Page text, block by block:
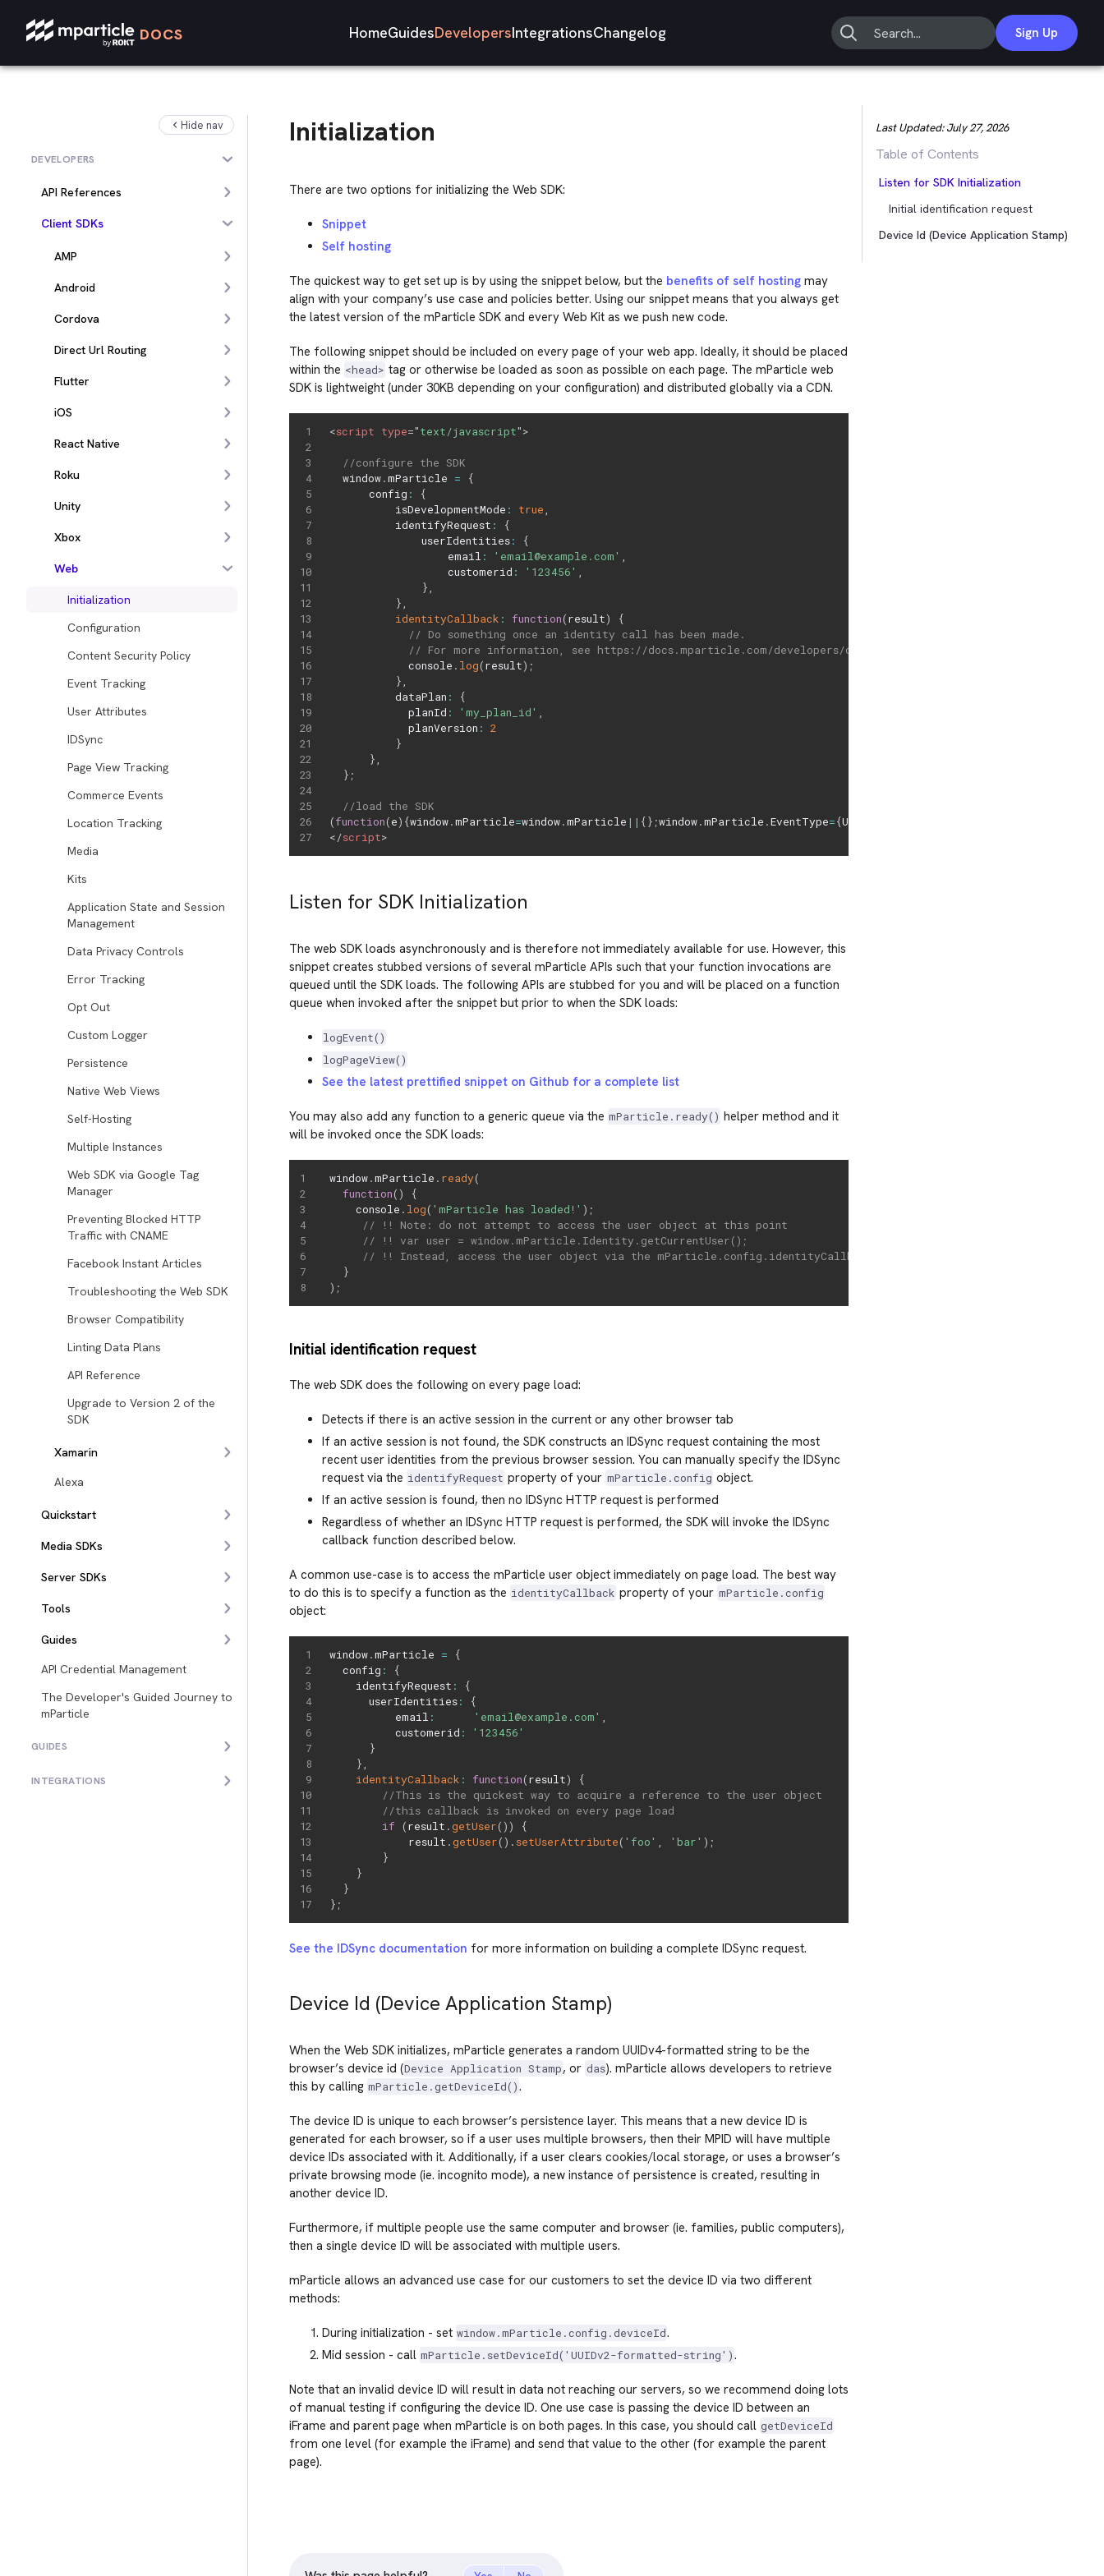
DOCS HomeGuidesDevelopersIntegrationsChangelog Sign Up
Hide nav
DEVELOPERS
API References
Client SDKs
AMP
Android
Cordova
Direct Url Routing
Flutter
iOS
React Native
Roku
Unity
Xbox
Web
Initialization
Configuration
Content Security Policy
Event Tracking
User Attributes
IDSync
Page View Tracking
Commerce Events
Location Tracking
Media
Kits
Application State and Session
Management
Data Privacy Controls
Error Tracking
Opt Out
Custom Logger
Persistence
Native Web Views
Self-Hosting
Multiple Instances
Web SDK via Google Tag
Manager
Preventing Blocked HTTP
Traffic with CNAME
Facebook Instant Articles
Troubleshooting the Web SDK
Browser Compatibility
Linting Data Plans
API Reference
Upgrade to Version 2 of the
SDK
Xamarin
Alexa
Quickstart
Media SDKs
Server SDKs
Tools
Guides
API Credential Management
The Developer's Guided Journey to
mParticle
GUIDES
INTEGRATIONS
Initialization
There are two options for initializing the Web SDK:
Snippet
Self hosting
The quickest way to get set up is by using the snippet below, but the benefits of self hostingmay
align with your company’s use case and policies better. Using our snippet means that you always get
the latest version of the mParticle SDK and every Web Kit as we push new code.
The following snippet should be included on every page of your web app. Ideally, it should be placed
within the <head> tag or otherwise be loaded as soon as possible on each page. The mParticle web
SDK is lightweight (under 30KB depending on your configuration) and distributed globally via a CDN.
<script type="text/javascript">
//configure the SDK
  window
.mParticle =
{
      config
:
{
          isDevelopmentMode
: true,
          identifyRequest
:
{
              userIdentities
:
{
                  email
: 'email@example.com' ,
                  customerid
: '123456' ,
},
},
identityCallback : function(result)
{
// Do something once an identity call has been made.
// For more information, see https://docs.mparticle.com/developers/client-sdks/web/idsync/#sdk-
            console
. log(result) ;
},
          dataPlan
:
{
            planId
: 'my_plan_id' ,
            planVersion
: 2
}
},
} ;
//load the SDK
(function(e) {window.mParticle=window.mParticle || {} ;window.mParticle .EventType={Unknown
</script>
Listen for SDK Initialization
The web SDK loads asynchronously and is therefore not immediately available for use. However, this
snippet creates stubbed versions of several mParticle APIs such that your function invocations are
queued until the SDK loads. The following APIs are stubbed for you and will be placed on a function
queue when invoked after the snippet but prior to when the SDK loads:
logEvent()
logPageView()
See the latest prettified snippet on Github for a complete list
You may also add any function to a generic queue via the mParticle.ready() helper method and it
will be invoked once the SDK loads:
window.mParticle . ready(
function( )
{
    console
. log( 'mParticle has loaded!' ) ;
// !! Note: do not attempt to access the user object at this point
// !! var user = window.mParticle.Identity.getCurrentUser();
// !! Instead, access the user object via the mParticle.config.identityCallback option
}
) ;
Initial identification request
The web SDK does the following on every page load:
Detects if there is an active session in the current or any other browser tab
If an active session is not found, the SDK constructs an IDSync request containing the most
recent user identities from the previous browser session. You can manually specify the IDSync
request via the identifyRequest property of your mParticle.config object.
If an active session is found, then no IDSync HTTP request is performed
Regardless of whether an IDSync HTTP request is performed, the SDK will invoke the IDSync
callback function described below.
A common use-case is to access the mParticle user object immediately on page load. The best way
to do this is to specify a function as the identityCallback property of your mParticle.config
object:
window.mParticle =
{
  config
:
{
    identifyRequest
:
{
      userIdentities
:
{
          email
: 'email@example.com' ,
          customerid
:
'123456'
}
},
identityCallback : function(result)
{
//This is the quickest way to acquire a reference to the user object
//this callback is invoked on every page load
if (result .getUser( ) )
{
            result
.getUser( ) . setUserAttribute( 'foo' , 'bar' ) ;
}
}
}
} ;
See the IDSync documentation for more information on building a complete IDSync request.
Device Id (Device Application Stamp)
When the Web SDK initializes, mParticle generates a random UUIDv4-formatted string to be the
browser’s device id (Device Application Stamp, or das). mParticle allows developers to retrieve
this by calling mParticle.getDeviceId().
The device ID is unique to each browser’s persistence layer. This means that a new device ID is
generated for each browser, so if a user uses multiple browsers, then their MPID will have multiple
device IDs associated with it. Additionally, if a user clears cookies/local storage, or uses a browser’s
private browsing mode (ie. incognito mode), a new instance of persistence is created, resulting in
another device ID.
Furthermore, if multiple people use the same computer and browser (ie. families, public computers),
then a single device ID will be associated with multiple users.
mParticle allows an advanced use case for our customers to set the device ID via two different
methods:
During initialization - set window.mParticle.config.deviceId.
Mid session - call mParticle.setDeviceId('UUIDv2-formatted-string').
Note that an invalid device ID will result in data not reaching our servers, so we recommend doing lots
of manual testing if configuring the device ID. One use case is passing the device ID between an
iFrame and parent page when mParticle is on both pages. In this case, you should call getDeviceId
from one level (for example the iFrame) and send that value to the other (for example the parent
page).
Last Updated:July 27, 2026
Table of Contents
Listen for SDK Initialization
Initial identification request
Device Id (Device Application Stamp)